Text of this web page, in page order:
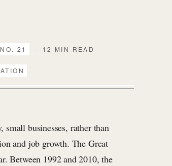
21 – 12 MIN READ
small businesses, rather than
and job growth. The Great
Between 1992 and 2010, the